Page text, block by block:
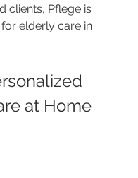
clients, Pflege is
elderly care in
at Home